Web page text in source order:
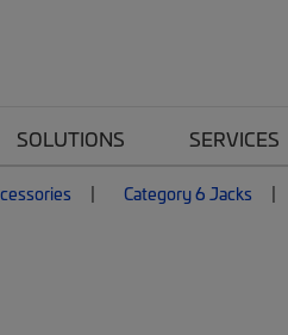
SOLUTIONS SERVICES
Category 6 Jacks